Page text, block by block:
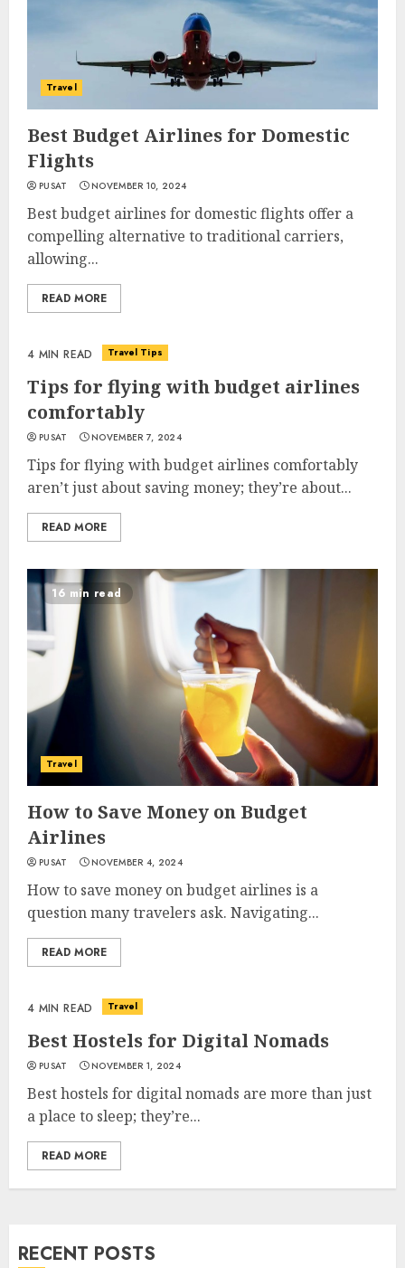
Travel
Best Budget Airlines for Domestic
Flights
PUSAT NOVEMBER 10, 2024
Best budget airlines for domestic flights offer a
compelling alternative to traditional carriers,
allowing...
READ MORE
4 MIN READ Travel Tips
Tips for flying with budget airlines
comfortably
PUSAT NOVEMBER 7, 2024
Tips for flying with budget airlines comfortably
aren’t just about saving money; they’re about...
READ MORE
16 min read
Travel
How to Save Money on Budget
Airlines
PUSAT NOVEMBER 4, 2024
How to save money on budget airlines is a
question many travelers ask. Navigating...
READ MORE
4 MIN READ Travel
Best Hostels for Digital Nomads
PUSAT NOVEMBER 1, 2024
Best hostels for digital nomads are more than just
a place to sleep; they’re...
READ MORE
RECENT POSTS